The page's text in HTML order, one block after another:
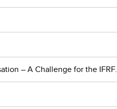
– A Challenge for the IFRF.